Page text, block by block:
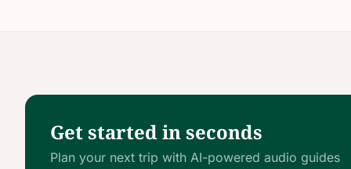
Get started in seconds
Plan your next trip with AI-powered audio guides